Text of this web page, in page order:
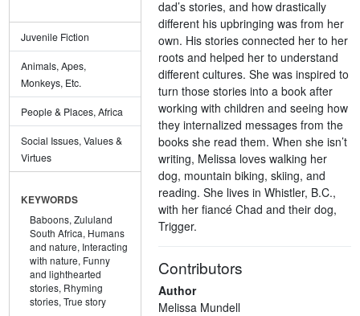
Juvenile Fiction
Animals, Apes,
Monkeys, Etc.
People & Places, Africa
Social Issues, Values &
Virtues
KEYWORDS
Baboons, Zululand
South Africa, Humans
and nature, Interacting
with nature, Funny
and lighthearted
stories, Rhyming
stories, True story
dad’s stories, and how drastically
different his upbringing was from her
own. His stories connected her to her
roots and helped her to understand
different cultures. She was inspired to
turn those stories into a book after
working with children and seeing how
they internalized messages from the
books she read them. When she isn’t
writing, Melissa loves walking her
dog, mountain biking, skiing, and
reading. She lives in Whistler, B.C.,
with her fiancé Chad and their dog,
Trigger.
Contributors
Author
Melissa Mundell